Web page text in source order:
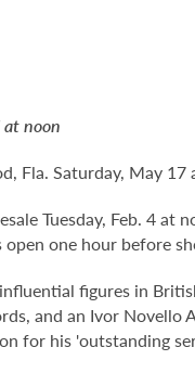
at noon
Fla. Saturday, May 17
Tuesday, Feb. 4 at
open one hour before
figures in
and an Ivor
for his 'outstanding